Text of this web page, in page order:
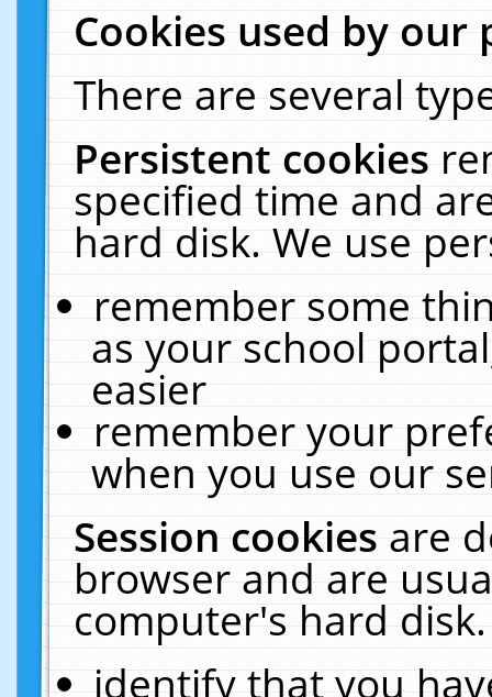
Cookies used by our
There are several
Persistent cookies
specified time and
hard disk. We use
remember some
as your school
easier
remember your
when you use our
Session cookiesare
browser and are
computer's hard
identify that you